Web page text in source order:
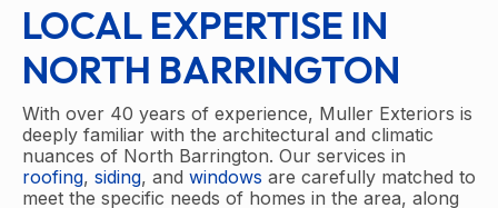
LOCAL EXPERTISE IN
NORTH BARRINGTON
With over 40 years of experience, Muller Exteriors is
deeply familiar with the architectural and climatic
nuances of North Barrington. Our services in
roofing, siding, and windows are carefully matched to
meet the specific needs of homes in the area, along